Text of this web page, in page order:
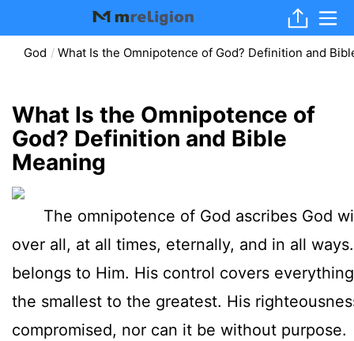
God What Is the Omnipotence of God? Definition and
What Is the Omnipotence of
God? Definition and Bible
Meaning
The omnipotence of God ascribes God
over all, at all times, eternally, and in all
belongs to Him. His control covers
the smallest to the greatest. His
compromised, nor can it be without purpose.